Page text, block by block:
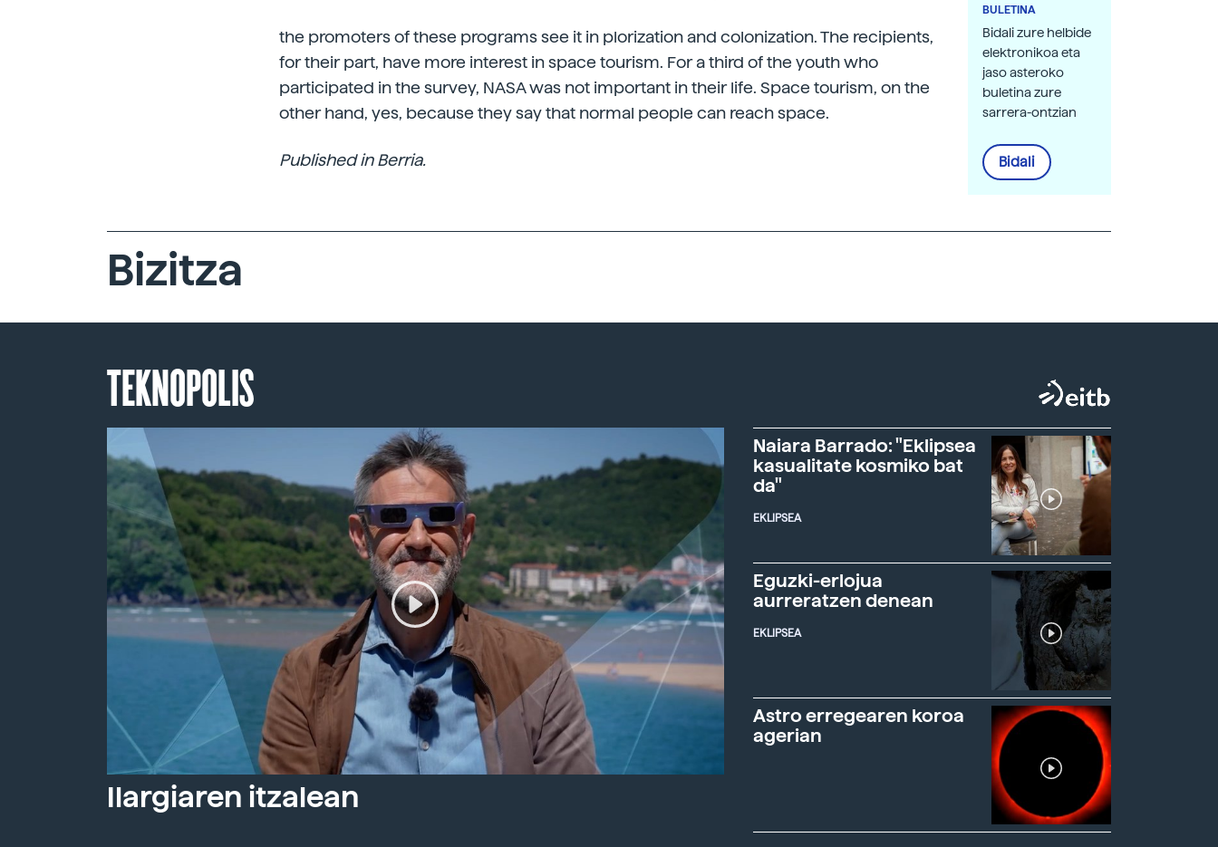
the promoters of these programs see it in plorization and colonization. The recipients,
for their part, have more interest in space tourism. For a third of the youth who
participated in the survey, NASA was not important in their life. Space tourism, on the
other hand, yes, because they say that normal people can reach space.
Published in Berria.
BULETINA
Bidali zure helbide
elektronikoa eta
jaso asteroko
buletina zure
sarrera-ontzian
Bidali
Bizitza
TEKNOPOLIS
Ilargiaren itzalean
Naiara Barrado: "Eklipsea
kasualitate kosmiko bat
da"
EKLIPSEA
Eguzki-erlojua
aurreratzen denean
EKLIPSEA
Astro erregearen koroa
agerian